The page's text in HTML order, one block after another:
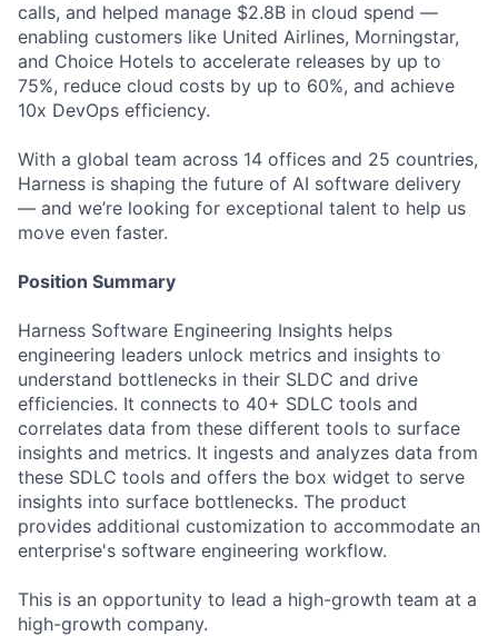
calls, and helped manage $2.8B in cloud spend —
enabling customers like United Airlines, Morningstar,
and Choice Hotels to accelerate releases by up to
75%, reduce cloud costs by up to 60%, and achieve
10x DevOps efficiency.
With a global team across 14 offices and 25 countries,
Harness is shaping the future of AI software delivery
— and we’re looking for exceptional talent to help us
move even faster.
Position Summary
Harness Software Engineering Insights helps
engineering leaders unlock metrics and insights to
understand bottlenecks in their SLDC and drive
efficiencies. It connects to 40+ SDLC tools and
correlates data from these different tools to surface
insights and metrics. It ingests and analyzes data from
these SDLC tools and offers the box widget to serve
insights into surface bottlenecks. The product
provides additional customization to accommodate an
enterprise's software engineering workflow.
This is an opportunity to lead a high-growth team at a
high-growth company.